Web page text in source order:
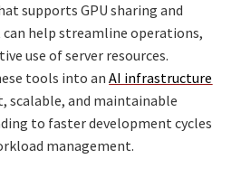
supports GPU sharing and
help streamline operations,
use of server resources.
tools into anAI infrastructure
scalable, and maintainable
to faster development cycles
management.